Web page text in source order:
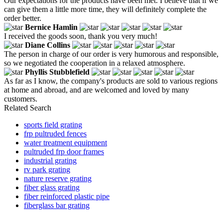
can give them a little more time, they will definitely complete the
order better.
Bernice Hamlin
I received the goods soon, thank you very much!
Diane Collins
The person in charge of our order is very humorous and responsible,
so we negotiated the cooperation in a relaxed atmosphere.
Phyllis Stubblefield
As far as I know, the company's products are sold to various regions
at home and abroad, and are welcomed and loved by many
customers.
Related Search
sports field grating
frp pultruded fences
water treatment equipment
pultruded frp door frames
industrial grating
rv park grating
nature reserve grating
fiber glass grating
fiber reinforced plastic pipe
fiberglass bar grating